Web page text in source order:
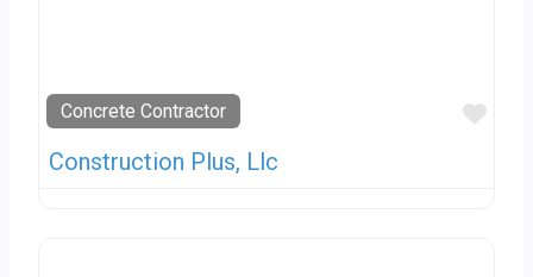
Concrete Contractor
Construction Plus, Llc